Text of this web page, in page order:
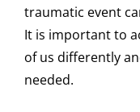
traumatic event
It is important to
of us differently
needed.